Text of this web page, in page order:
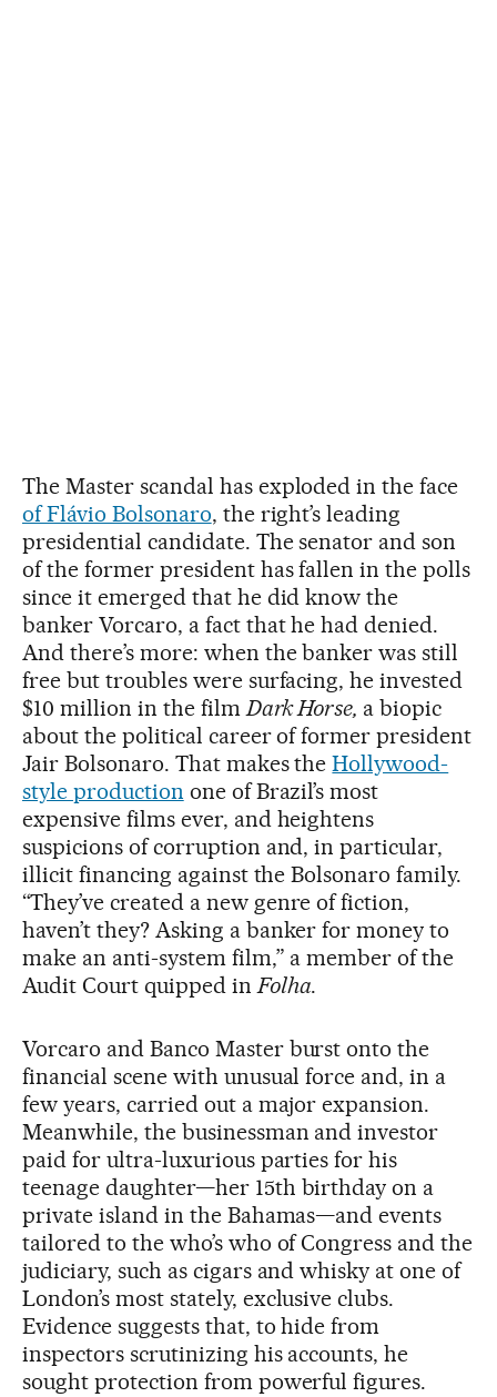
The Master scandal has exploded in the face
of Flávio Bolsonaro, the right’s leading
presidential candidate. The senator and son
of the former president has fallen in the polls
since it emerged that he did know the
banker Vorcaro, a fact that he had denied.
And there’s more: when the banker was still
free but troubles were surfacing, he invested
$10 million in the filmDark Horse, a biopic
about the political career of former president
Jair Bolsonaro. That makes theHollywood-
style production one of Brazil’s most
expensive films ever, and heightens
suspicions of corruption and, in particular,
illicit financing against the Bolsonaro family.
“They’ve created a new genre of fiction,
haven’t they? Asking a banker for money to
make an anti-system film,” a member of the
Audit Court quipped inFolha.
Vorcaro and Banco Master burst onto the
financial scene with unusual force and, in a
few years, carried out a major expansion.
Meanwhile, the businessman and investor
paid for ultra-luxurious parties for his
teenage daughter—her 15th birthday on a
private island in the Bahamas—and events
tailored to the who’s who of Congress and the
judiciary, such as cigars and whisky at one of
London’s most stately, exclusive clubs.
Evidence suggests that, to hide from
inspectors scrutinizing his accounts, he
sought protection from powerful figures.